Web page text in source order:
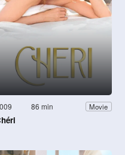
86 min Movie